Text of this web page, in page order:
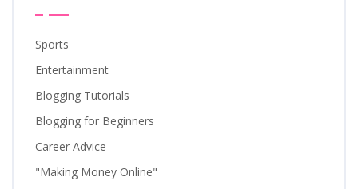
Sports
Entertainment
Blogging Tutorials
Blogging for Beginners
Career Advice
"Making Money Online"